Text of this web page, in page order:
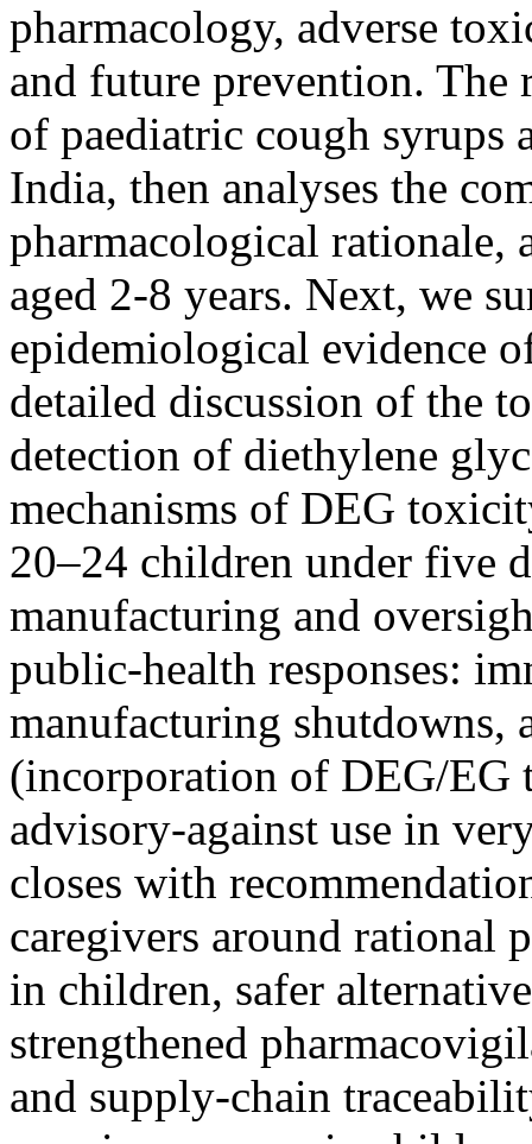
pharmacology, adverse
and future prevention.
of paediatric cough syrups
India, then analyses the
pharmacological rationale,
aged 2-8 years. Next, we
epidemiological evidence
detailed discussion of the
detection of diethylene
mechanisms of DEG
20–24 children under five
manufacturing and
public-health responses:
manufacturing shutdowns,
(incorporation of DEG/EG
advisory-against use in
closes with
caregivers around rational
in children, safer
strengthened
and supply-chain